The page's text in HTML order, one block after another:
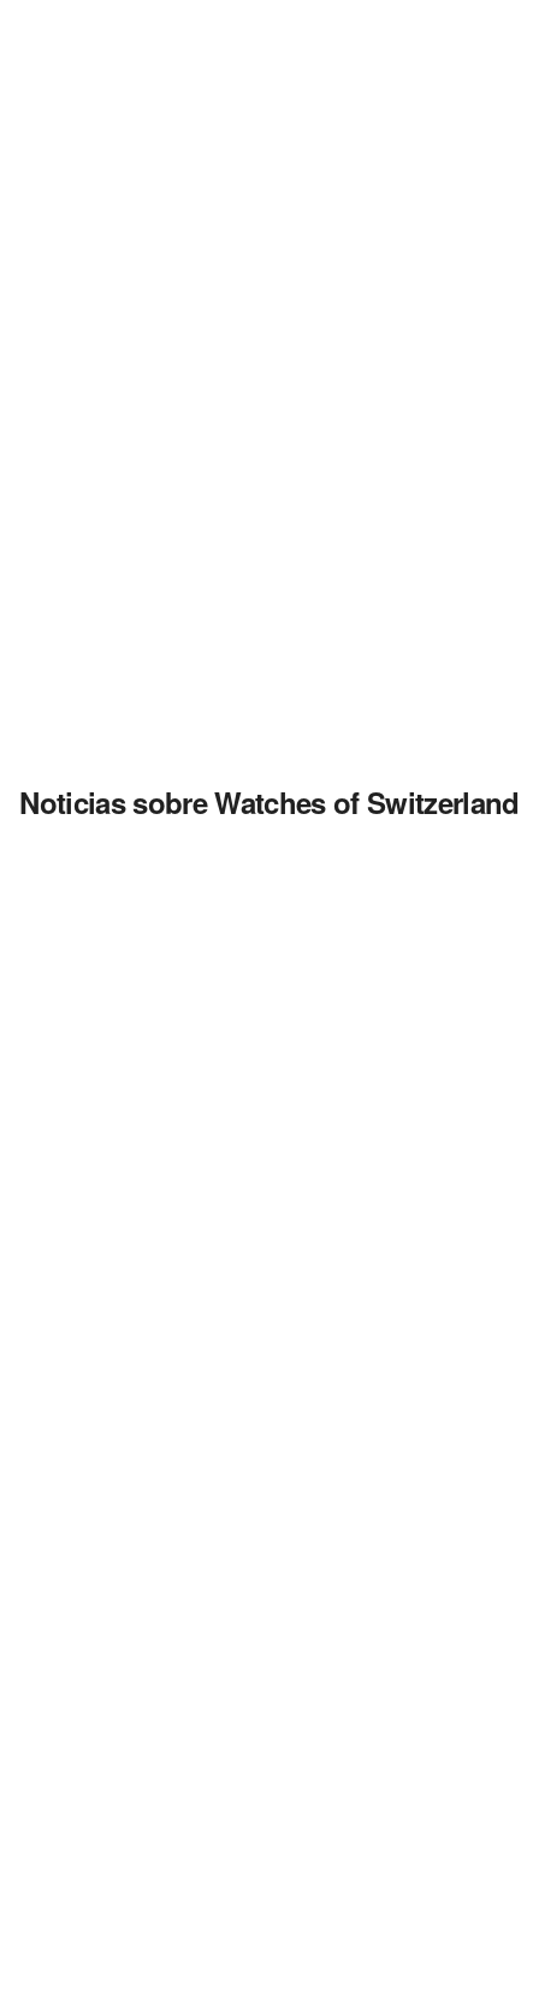
Noticias sobre Watches of Switzerland